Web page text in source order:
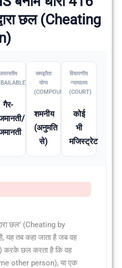
छल (Cheating
गैर-
समझौता
योग्य
(COMPOUNDABLE
शमनीय
(अनुमति
से)
विचारणीय
न्यायालय
(COURT)
कोई
भी
मजिस्ट्रेट
छल’ (Cheating by
यह तब कहा जाता है जब वह
करके छल करता है कि वह
other person), या एक